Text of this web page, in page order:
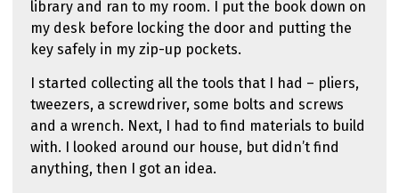
library and ran to my room. I put the book down on
my desk before locking the door and putting the
key safely in my zip-up pockets.
I started collecting all the tools that I had – pliers,
tweezers, a screwdriver, some bolts and screws
and a wrench. Next, I had to find materials to build
with. I looked around our house, but didn’t find
anything, then I got an idea.